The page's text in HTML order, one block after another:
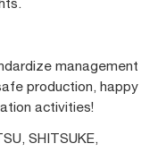
management
production, happy
activities!
SHITSUKE,